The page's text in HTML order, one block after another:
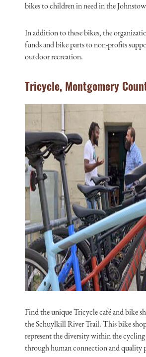
bikes to children in need in the
In addition to these bikes, the
funds and bike parts to non-profits
outdoor recreation.
Tricycle, Montgomery
Find the unique Tricycle café and bike
the Schuylkill River Trail. This bike
represent the diversity within the
through human connection and quality